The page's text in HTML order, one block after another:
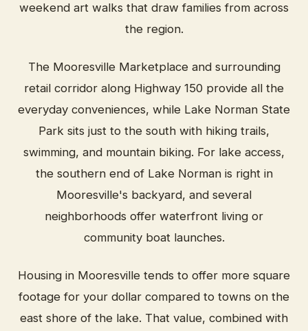
weekend art walks that draw families from across
the region.
The Mooresville Marketplace and surrounding
retail corridor along Highway 150 provide all the
everyday conveniences, while Lake Norman State
Park sits just to the south with hiking trails,
swimming, and mountain biking. For lake access,
the southern end of Lake Norman is right in
Mooresville's backyard, and several
neighborhoods offer waterfront living or
community boat launches.
Housing in Mooresville tends to offer more square
footage for your dollar compared to towns on the
east shore of the lake. That value, combined with